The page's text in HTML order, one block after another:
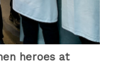
heroes at